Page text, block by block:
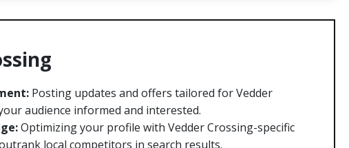
Posting updates and offers tailored for Vedder
audience informed and interested.
Optimizing your profile with Vedder Crossing-specific
local competitors in search results.